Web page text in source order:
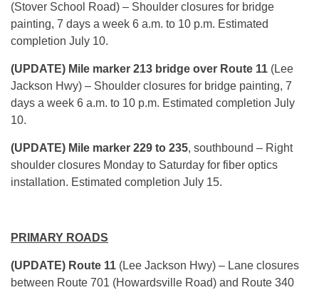
(Stover School Road) – Shoulder closures for bridge
painting, 7 days a week 6 a.m. to 10 p.m. Estimated
completion July 10.
(UPDATE) Mile marker 213 bridge over Route 11 (Lee
Jackson Hwy) – Shoulder closures for bridge painting, 7
days a week 6 a.m. to 10 p.m. Estimated completion July
10.
(UPDATE) Mile marker 229 to 235, southbound – Right
shoulder closures Monday to Saturday for fiber optics
installation. Estimated completion July 15.
PRIMARY ROADS
(UPDATE) Route 11 (Lee Jackson Hwy) – Lane closures
between Route 701 (Howardsville Road) and Route 340